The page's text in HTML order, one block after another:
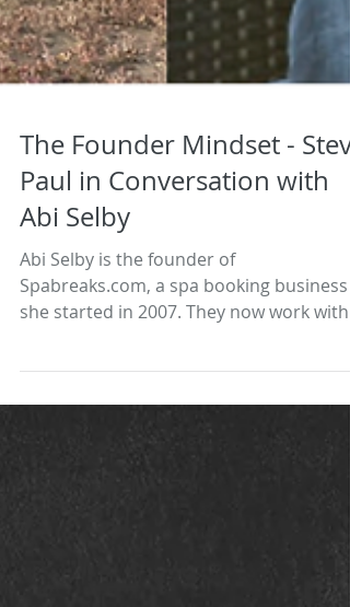
The Founder Mindset - Steve
Paul in Conversation with
Abi Selby
Abi Selby is the founder of
more than 800 spa destinations...